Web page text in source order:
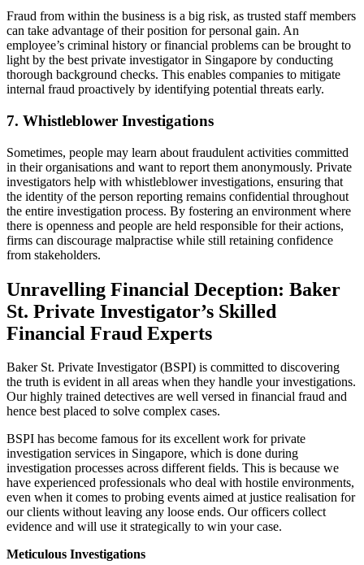
Fraud from within the business is a big risk, as trusted staff members
can take advantage of their position for personal gain. An
employee’s criminal history or financial problems can be brought to
light by the best private investigator in Singapore by conducting
thorough background checks. This enables companies to mitigate
internal fraud proactively by identifying potential threats early.
7. Whistleblower Investigations
Sometimes, people may learn about fraudulent activities committed
in their organisations and want to report them anonymously. Private
investigators help with whistleblower investigations, ensuring that
the identity of the person reporting remains confidential throughout
the entire investigation process. By fostering an environment where
there is openness and people are held responsible for their actions,
firms can discourage malpractise while still retaining confidence
from stakeholders.
Unravelling Financial Deception: Baker
St. Private Investigator’s Skilled
Financial Fraud Experts
Baker St. Private Investigator (BSPI) is committed to discovering
the truth is evident in all areas when they handle your investigations.
Our highly trained detectives are well versed in financial fraud and
hence best placed to solve complex cases.
BSPI has become famous for its excellent work for private
investigation services in Singapore, which is done during
investigation processes across different fields. This is because we
have experienced professionals who deal with hostile environments,
even when it comes to probing events aimed at justice realisation for
our clients without leaving any loose ends. Our officers collect
evidence and will use it strategically to win your case.
Meticulous Investigations